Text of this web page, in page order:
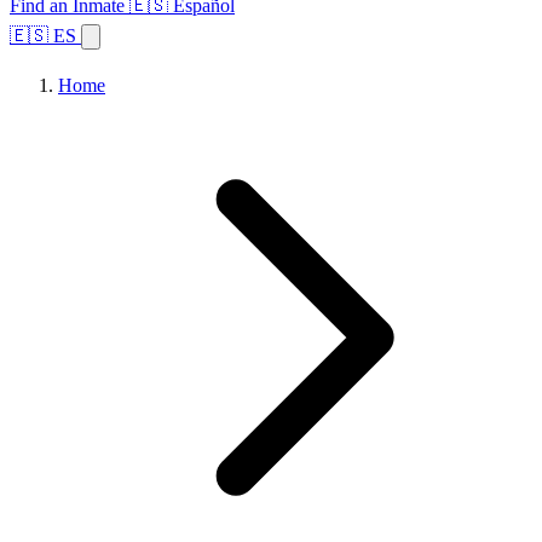
Find an Inmate 🇪🇸 Español
🇪🇸 ES
Home